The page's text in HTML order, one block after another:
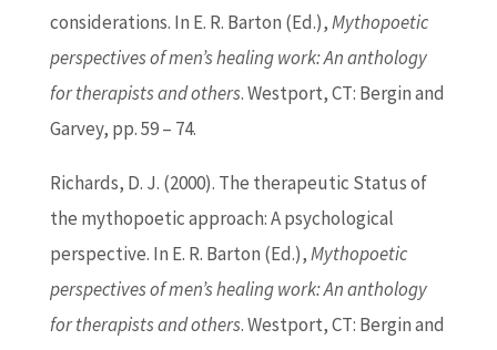
considerations. In E. R. Barton (Ed.),Mythopoetic
perspectives of men’s healing work: An anthology
for therapists and others. Westport, CT: Bergin and
Garvey, pp. 59 – 74.
Richards, D. J. (2000). The therapeutic Status of
the mythopoetic approach: A psychological
perspective. In E. R. Barton (Ed.),Mythopoetic
perspectives of men’s healing work: An anthology
for therapists and others. Westport, CT: Bergin and